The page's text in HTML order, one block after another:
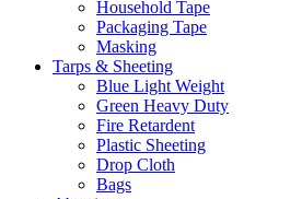
Household Tape
Packaging Tape
Masking
Tarps & Sheeting
Blue Light Weight
Green Heavy Duty
Fire Retardent
Plastic Sheeting
Drop Cloth
Bags